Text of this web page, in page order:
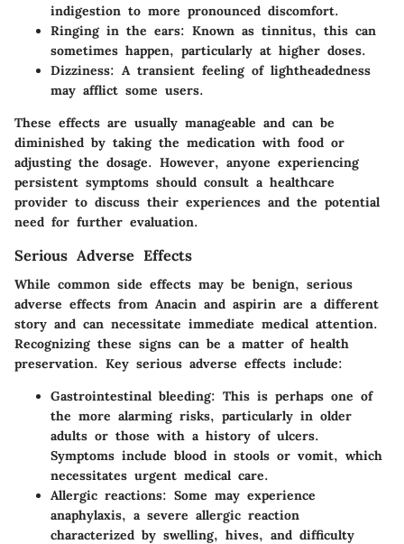
indigestion to more pronounced discomfort.
Ringing in the ears: Known as tinnitus, this can
sometimes happen, particularly at higher doses.
Dizziness: A transient feeling of lightheadedness
may afflict some users.
These effects are usually manageable and can be
diminished by taking the medication with food or
adjusting the dosage. However, anyone experiencing
persistent symptoms should consult a healthcare
provider to discuss their experiences and the potential
need for further evaluation.
Serious Adverse Effects
While common side effects may be benign, serious
adverse effects from Anacin and aspirin are a different
story and can necessitate immediate medical attention.
Recognizing these signs can be a matter of health
preservation. Key serious adverse effects include:
Gastrointestinal bleeding: This is perhaps one of
the more alarming risks, particularly in older
adults or those with a history of ulcers.
Symptoms include blood in stools or vomit, which
necessitates urgent medical care.
Allergic reactions: Some may experience
anaphylaxis, a severe allergic reaction
characterized by swelling, hives, and difficulty